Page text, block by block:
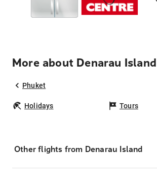
More about Denarau
Phuket
Holidays Tours
Other flights from Denarau Island